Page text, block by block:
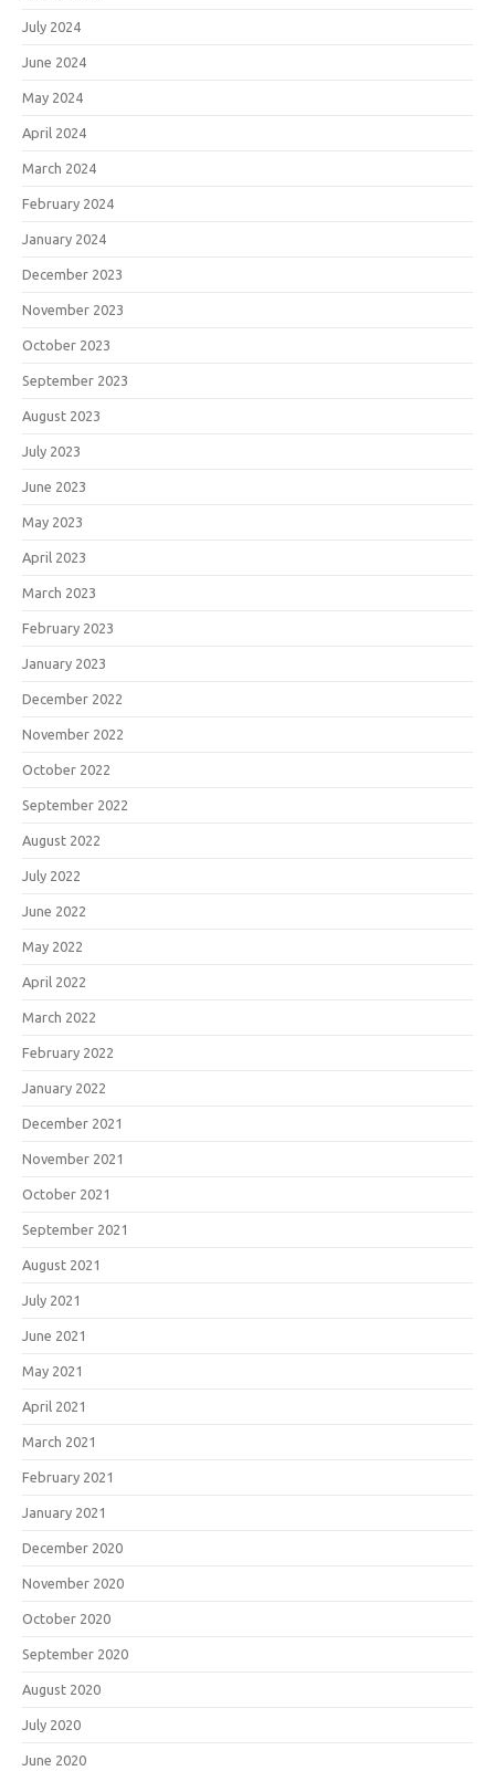
July 2024
June 2024
May 2024
April 2024
March 2024
February 2024
January 2024
December 2023
November 2023
October 2023
September 2023
August 2023
July 2023
June 2023
May 2023
April 2023
March 2023
February 2023
January 2023
December 2022
November 2022
October 2022
September 2022
August 2022
July 2022
June 2022
May 2022
April 2022
March 2022
February 2022
January 2022
December 2021
November 2021
October 2021
September 2021
August 2021
July 2021
June 2021
May 2021
April 2021
March 2021
February 2021
January 2021
December 2020
November 2020
October 2020
September 2020
August 2020
July 2020
June 2020